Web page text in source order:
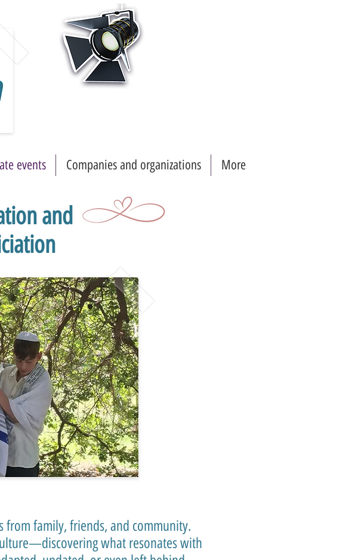
events Companies and organizations More
and
from family, friends, and community.
what resonates with